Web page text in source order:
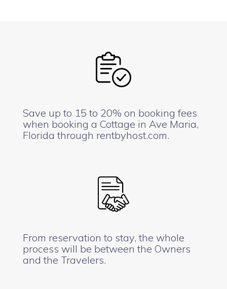
Save up to 15 to 20% on booking fees
when booking a Cottage in Ave Maria,
Florida through rentbyhost.com.
From reservation to stay, the whole
process will be between the Owners
and the Travelers.